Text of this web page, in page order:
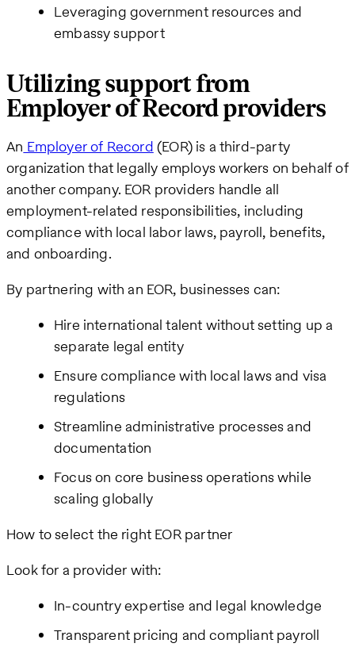
Leveraging government resources and
embassy support
Utilizing support from
Employer of Record providers
An Employer of Record (EOR) is a third-party
organization that legally employs workers on behalf of
another company. EOR providers handle all
employment-related responsibilities, including
compliance with local labor laws, payroll, benefits,
and onboarding.
By partnering with an EOR, businesses can:
Hire international talent without setting up a
separate legal entity
Ensure compliance with local laws and visa
regulations
Streamline administrative processes and
documentation
Focus on core business operations while
scaling globally
How to select the right EOR partner
Look for a provider with:
In-country expertise and legal knowledge
Transparent pricing and compliant payroll